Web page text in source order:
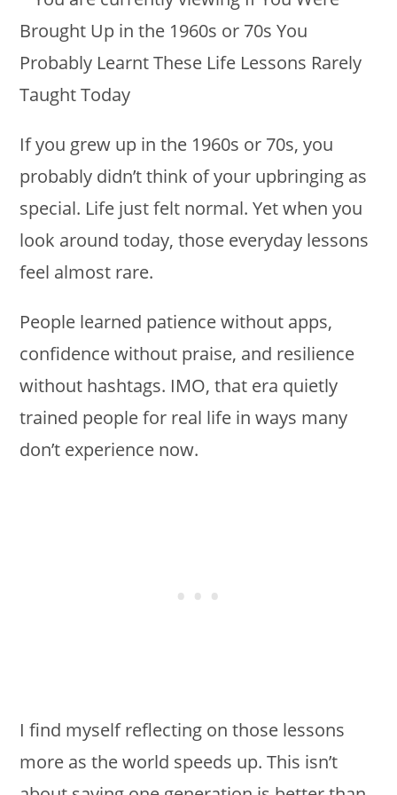
If you grew up in the 1960s or 70s, you
probably didn’t think of your upbringing as
special. Life just felt normal. Yet when you
look around today, those everyday lessons
feel almost rare.
People learned patience without apps,
confidence without praise, and resilience
without hashtags. IMO, that era quietly
trained people for real life in ways many
don’t experience now.
I find myself reflecting on those lessons
more as the world speeds up. This isn’t